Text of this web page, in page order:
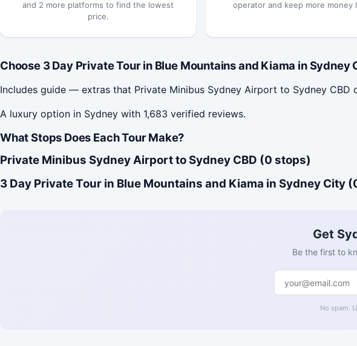
and 2 more platforms to find the lowest
price.
operator and keep more money
Choose 3 Day Private Tour in Blue Mountains and Kiama in Sydney
Includes guide — extras that Private Minibus Sydney Airport to Sydney CBD
A luxury option in Sydney with 1,683 verified reviews.
What Stops Does Each Tour Make?
Private Minibus Sydney Airport to Sydney CBD (0 stops)
3 Day Private Tour in Blue Mountains and Kiama in Sydney City
Get
Be the first to
No spam.